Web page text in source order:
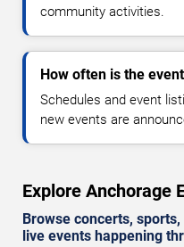
community activities.
How often is the
Schedules and event
new events are
Explore Anchorage
Browse concerts,
live events happening